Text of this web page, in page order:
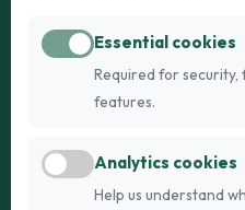
Dogs for Stud
Breed Guide
Register
Essential cookies
Required for security,
features.
Analytics cookies
Help us understand